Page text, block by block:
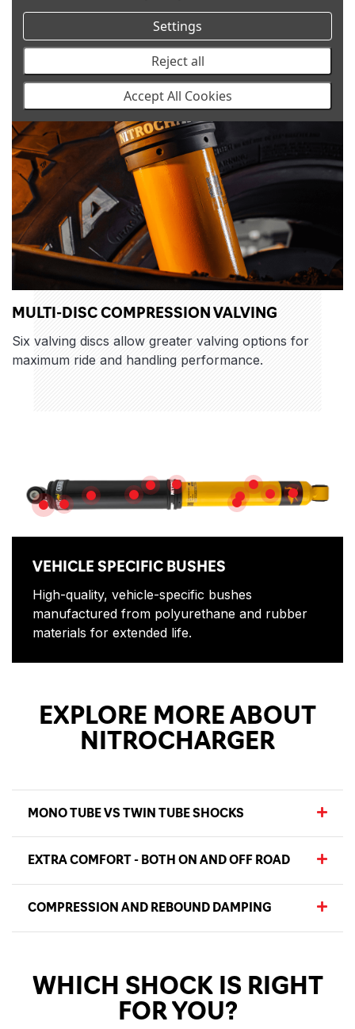
MULTI-DISC COMPRESSION VALVING
Six valving discs allow greater valving options for
maximum ride and handling performance.
VEHICLE SPECIFIC BUSHES
DIRT SHIELD
PISTON ROD
SLIP RING
ROD GUIDE
HIGH FLOW PISTON
NITROGEN GAS
DUAL-STACK
HIGH QUALITY OIL
HEAVY GAUGE RESERVE TUBE
MULTI-
VEHICLE SPECIFIC BUSHES
High-quality, vehicle-specific bushes
manufactured from polyurethane and rubber
materials for extended life.
EXPLORE MORE ABOUT
NITROCHARGER
MONO TUBE VS TWIN TUBE SHOCKS
EXTRA COMFORT - BOTH ON AND OFF ROAD
COMPRESSION AND REBOUND DAMPING
WHICH SHOCK IS RIGHT
FOR YOU?
Settings
Reject all
Accept All Cookies